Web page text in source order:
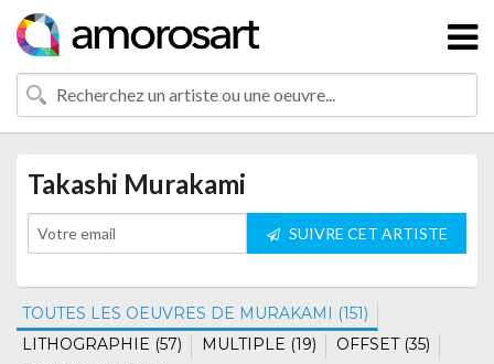
Takashi Murakami
SUIVRE CET ARTISTE
TOUTES LES OEUVRES DE MURAKAMI (151)
LITHOGRAPHIE (57)
MULTIPLE (19)
OFFSET (35)